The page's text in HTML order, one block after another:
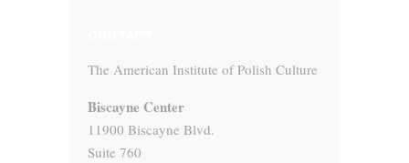
The American Institute of Polish Culture
Biscayne Center
11900 Biscayne Blvd.
Suite 760